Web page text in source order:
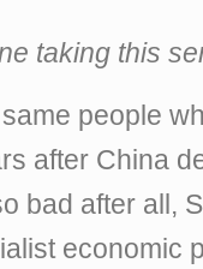
taking this
people
after China
bad after all,
economic